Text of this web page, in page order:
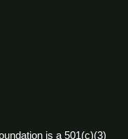
is a 501(c)(3)